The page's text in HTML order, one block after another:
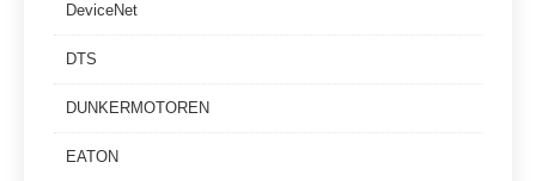
DeviceNet
DTS
DUNKERMOTOREN
EATON